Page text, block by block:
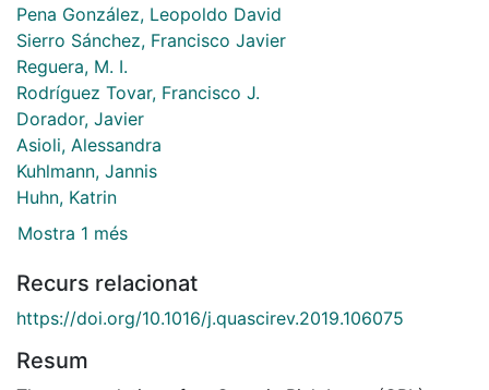
Pena González, Leopoldo David
Sierro Sánchez, Francisco Javier
Reguera, M. I.
Rodríguez Tovar, Francisco J.
Dorador, Javier
Asioli, Alessandra
Kuhlmann, Jannis
Huhn, Katrin
Mostra 1 més
Recurs relacionat
https://doi.org/10.1016/j.quascirev.2019.106075
Resum